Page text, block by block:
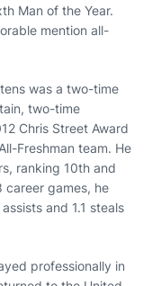
Man of the Year.
mention all-
was a two-time
two-time
Chris Street Award
Freshman team. He
ranking 10th and
career games, he
and 1.1 steals
professionally in